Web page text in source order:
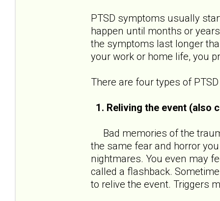
PTSD symptoms usually
happen until months or
the symptoms last longer
your work or home life, you
There are four types of
1. Reliving the event (also
Bad memories of the
the same fear and horror
nightmares. You even may
called a flashback.
to relive the event. Triggers